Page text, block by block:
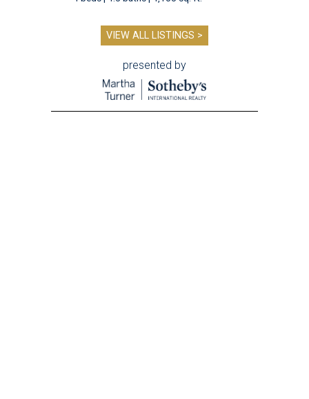
VIEW ALL LISTINGS >
presented by